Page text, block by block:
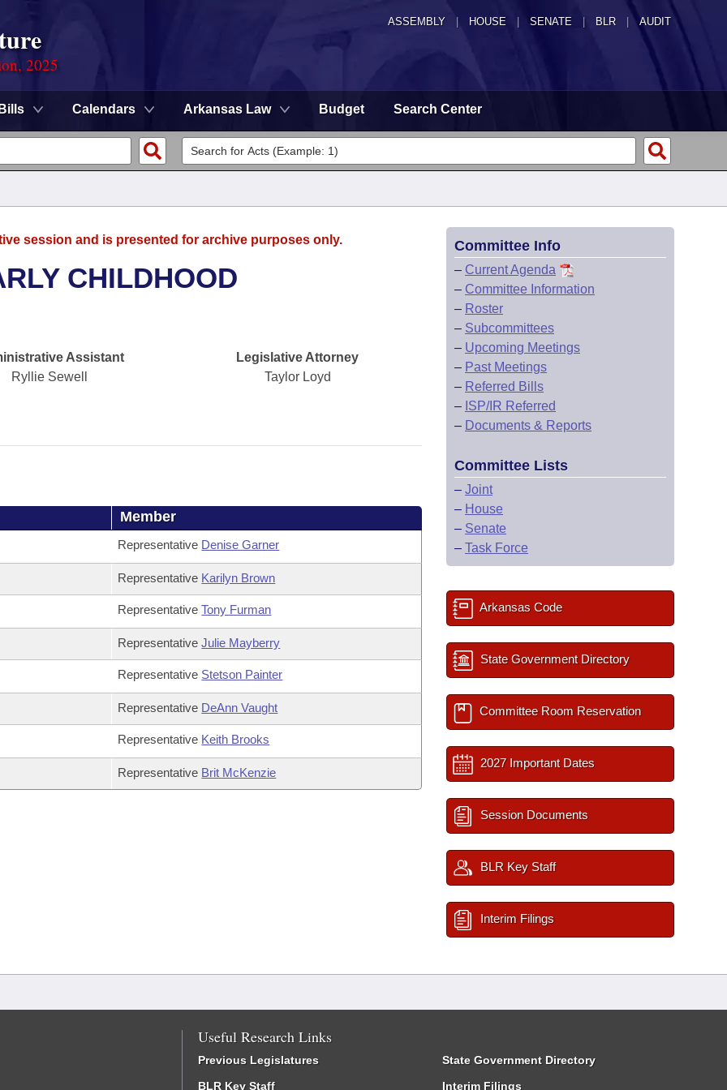
ASSEMBLY HOUSE SENATE | BLR | AUDIT
2025
Bills Calendars Arkansas Law Budget Search Center
session and is presented for archive purposes only.
CHILDHOOD
Assistant
Ryllie Sewell
Legislative Attorney
Taylor Loyd
Member
Representative Denise Garner
Representative Karilyn Brown
RepresentativeTony Furman
RepresentativeJulie Mayberry
Representative Stetson Painter
Representative DeAnn Vaught
Representative Keith Brooks
Representative Brit McKenzie
Committee Info
– Current Agenda
– Committee Information
– Roster
– Subcommittees
– Upcoming Meetings
– Past Meetings
– Referred Bills
– ISP/IR Referred
– Documents & Reports
Committee Lists
– Joint
– House
– Senate
– Task Force
Arkansas Code
State Government Directory
Committee Room Reservation
2027 Important Dates
Session Documents
BLR Key Staff
Interim Filings
Useful Research Links
Previous Legislatures
BLR Key Staff
State Government Directory
Interim Filings